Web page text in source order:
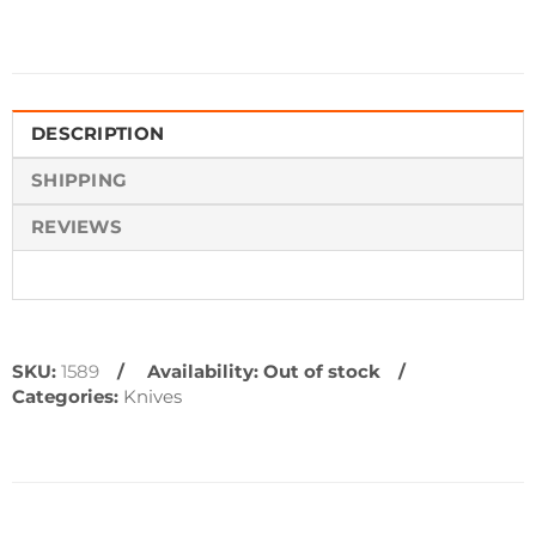
DESCRIPTION
SHIPPING
REVIEWS
SKU: 1589 Availability: Out of stock
Categories: Knives